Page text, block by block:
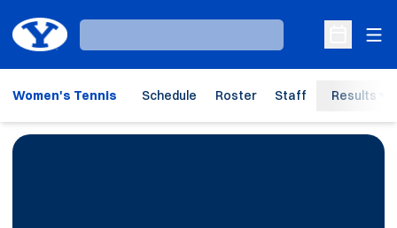
Loading…
Open
Women's Tennis Schedule Roster Staff Results